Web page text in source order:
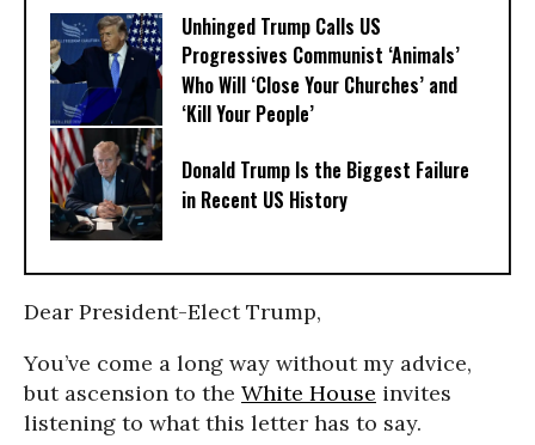
Unhinged Trump Calls US
Progressives Communist ‘Animals’
Who Will ‘Close Your Churches’ and
‘Kill Your People’
Donald Trump Is the Biggest Failure
in Recent US History
Dear President-Elect Trump,
You’ve come a long way without my advice,
but ascension to the White House invites
listening to what this letter has to say.